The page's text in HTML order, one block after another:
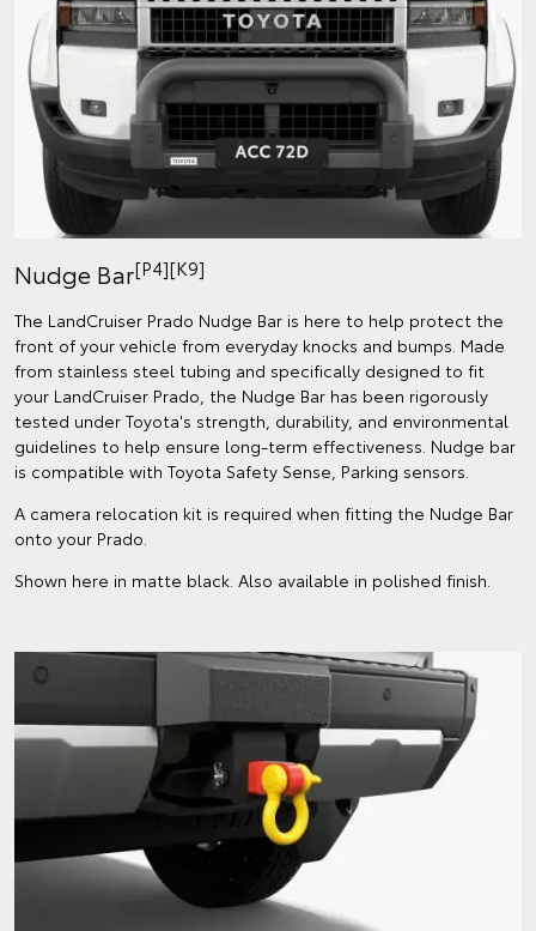
Nudge Bar[P4][K9]
The LandCruiser Prado Nudge Bar is here to help protect the
front of your vehicle from everyday knocks and bumps. Made
from stainless steel tubing and specifically designed to fit
your LandCruiser Prado, the Nudge Bar has been rigorously
tested under Toyota's strength, durability, and environmental
guidelines to help ensure long-term effectiveness. Nudge bar
is compatible with Toyota Safety Sense, Parking sensors.
A camera relocation kit is required when fitting the Nudge Bar
onto your Prado.
Shown here in matte black. Also available in polished finish.